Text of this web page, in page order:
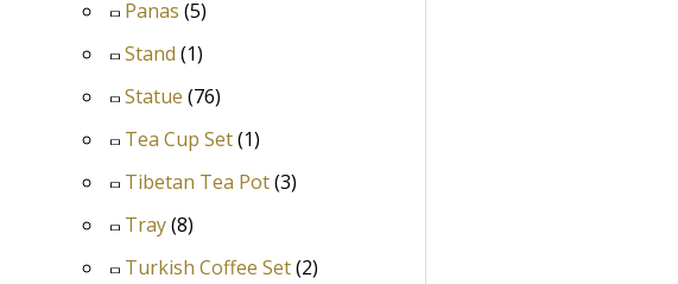
Panas (5)
Stand (1)
Statue (76)
Tea Cup Set(1)
Tibetan Tea Pot(3)
Tray(8)
Turkish Coffee Set(2)